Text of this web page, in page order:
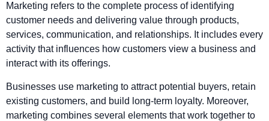
Marketing refers to the complete process of identifying
customer needs and delivering value through products,
services, communication, and relationships. It includes every
activity that influences how customers view a business and
interact with its offerings.
Businesses use marketing to attract potential buyers, retain
existing customers, and build long-term loyalty. Moreover,
marketing combines several elements that work together to